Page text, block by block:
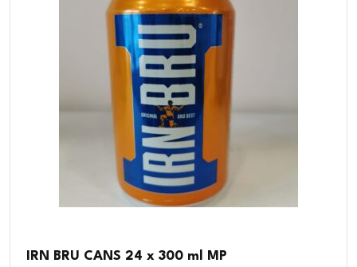
IRN BRU CANS 24 x 300 ml MP